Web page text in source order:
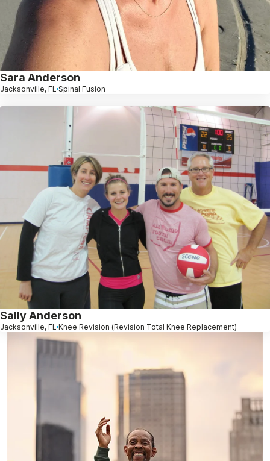
Sara Anderson
Jacksonville, FL Spinal Fusion
Sally Anderson
Jacksonville, FL Knee Revision (Revision Total Knee Replacement)